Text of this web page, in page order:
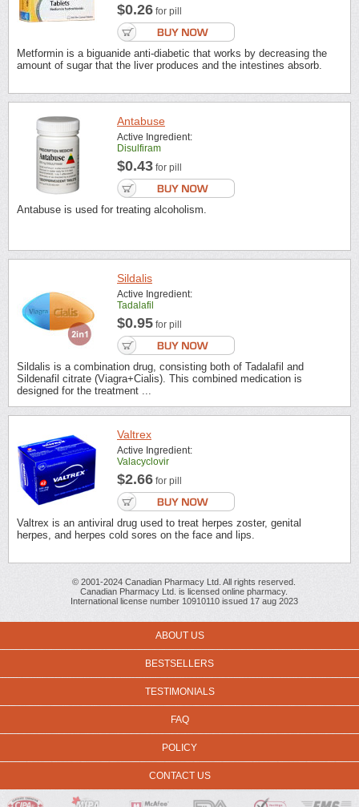
$0.26 for pill
Metformin is a biguanide anti-diabetic that works by decreasing the
amount of sugar that the liver produces and the intestines absorb.
Antabuse
Active Ingredient:
Disulfiram
$0.43 for pill
Antabuse is used for treating alcoholism.
Sildalis
Active Ingredient:
Tadalafil
$0.95 for pill
Sildalis is a combination drug, consisting both of Tadalafil and
Sildenafil citrate (Viagra+Cialis). This combined medication is
designed for the treatment ...
Valtrex
Active Ingredient:
Valacyclovir
$2.66 for pill
Valtrex is an antiviral drug used to treat herpes zoster, genital
herpes, and herpes cold sores on the face and lips.
© 2001-2024 Canadian Pharmacy Ltd. All rights reserved.
Canadian Pharmacy Ltd. is licensed online pharmacy.
International license number 10910110 issued 17 aug 2023
ABOUT US
BESTSELLERS
TESTIMONIALS
FAQ
POLICY
CONTACT US